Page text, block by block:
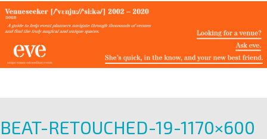
BEAT-RETOUCHED-19-1170×600